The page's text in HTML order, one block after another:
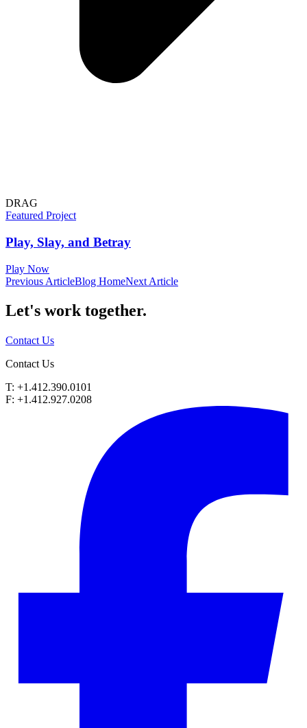
DRAG
Featured Project
Play, Slay, and Betray
Play Now
Previous ArticleBlog HomeNext Article
Let's work together.
Contact Us
Contact Us
T: +1.412.390.0101
F: +1.412.927.0208